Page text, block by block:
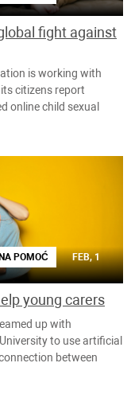
fight against
is working with
citizens report
online child sexual
POMOĆ FEB, 1
young carers
up with
to use artificial
between